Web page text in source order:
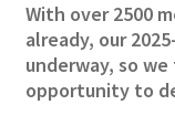
With over 2500
already, our
underway, so
opportunity to